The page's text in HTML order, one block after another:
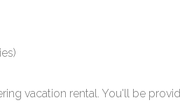
vacation rental. You'll be